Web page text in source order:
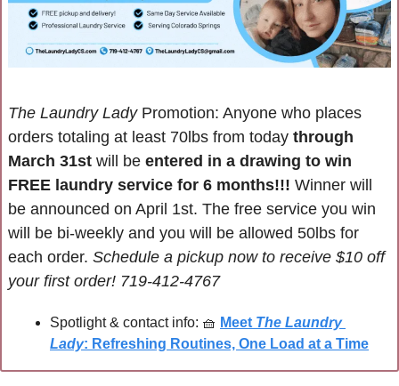
The Laundry Lady Promotion: Anyone who places
orders totaling at least 70lbs from today through
March 31st will be entered in a drawing to win
FREE laundry service for 6 months!!! Winner will
be announced on April 1st. The free service you win
will be bi-weekly and you will be allowed 50lbs for
each order. Schedule a pickup now to receive $10 off
your first order! 719-412-4767
Spotlight & contact info: 🧺 Meet The Laundry
Lady: Refreshing Routines, One Load at a Time